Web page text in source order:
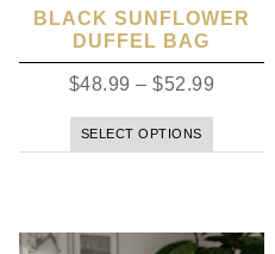
BLACK SUNFLOWER
DUFFEL BAG
$48.99 –$52.99
SELECT OPTIONS